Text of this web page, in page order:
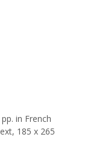
in French
185 x 265